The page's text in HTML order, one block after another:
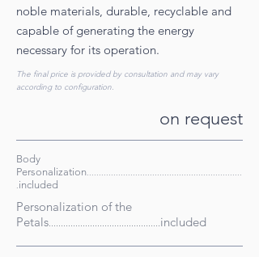
noble materials, durable, recyclable and
capable of generating the energy
necessary for its operation.
The final price is provided by consultation and may vary
according to configuration.
on request
Body
Personalization................................................................
.included
Personalization of the
Petals..............................................included